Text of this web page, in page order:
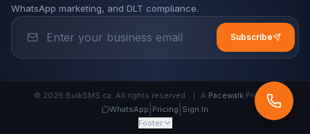
WhatsApp marketing, and DLT compliance.
Subscribe
© 2026 BulkSMS.ca. All rights reserved. A Pacewalk Product
WhatsApp Pricing Sign In
Footer